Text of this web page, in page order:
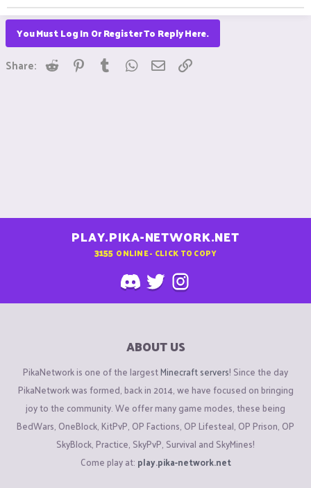
You Must Log In Or Register To Reply Here.
Share: Reddit Pinterest
Tumblr WhatsApp
Email
PLAY.PIKA-NETWORK.NET
3155 ONLINE - CLICK TO COPY
ABOUT US
PikaNetwork is one of the largestMinecraft servers! Since the day
PikaNetwork was formed, back in 2014, we have focused on bringing
joy to the community. We offer many game modes, these being
BedWars, OneBlock, KitPvP, OP Factions, OP Lifesteal, OP Prison, OP
SkyBlock, Practice, SkyPvP, Survival and SkyMines!
Come play at: play.pika-network.net